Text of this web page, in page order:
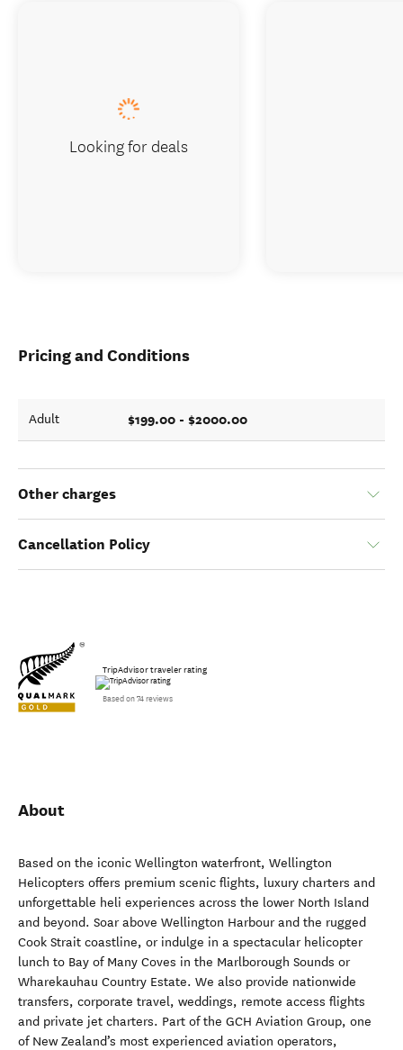
Pricing and Conditions
Adult $199.00 - $2000.00
Other charges
Cancellation Policy
TripAdvisor traveler rating
Based on 74 reviews
About
Based on the iconic Wellington waterfront, Wellington
Helicopters offers premium scenic flights, luxury charters and
unforgettable heli experiences across the lower North Island
and beyond. Soar above Wellington Harbour and the rugged
Cook Strait coastline, or indulge in a spectacular helicopter
lunch to Bay of Many Coves in the Marlborough Sounds or
Wharekauhau Country Estate. We also provide nationwide
transfers, corporate travel, weddings, remote access flights
and private jet charters. Part of the GCH Aviation Group, one
of New Zealand’s most experienced aviation operators,
Looking for deals